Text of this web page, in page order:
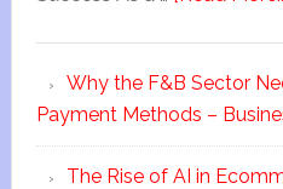
Why the F&B Sector
Payment Methods –
The Rise of AI in